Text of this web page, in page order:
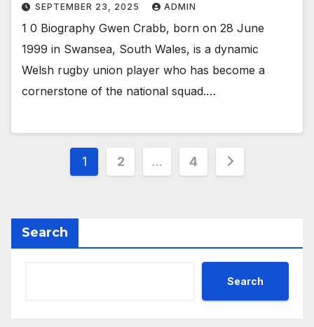
SEPTEMBER 23, 2025 ADMIN
1 0 Biography Gwen Crabb, born on 28 June
1999 in Swansea, South Wales, is a dynamic
Welsh rugby union player who has become a
cornerstone of the national squad.…
Posts
1 2 … 4
Search
Search